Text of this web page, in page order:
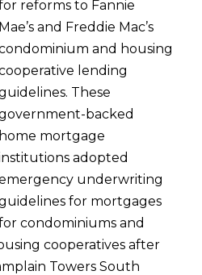
reforms to Fannie
Mae’s and Freddie Mac’s
and housing
lending
These
backed
home mortgage
adopted
underwriting
for mortgages
condominiums and
cooperatives after
Towers South